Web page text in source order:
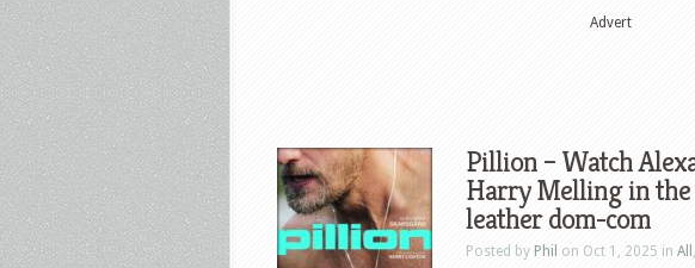
Advert
Pillion – Watch
Harry Melling in
leather dom-com
Posted by Phil on Oct 1, 2025 in All ,